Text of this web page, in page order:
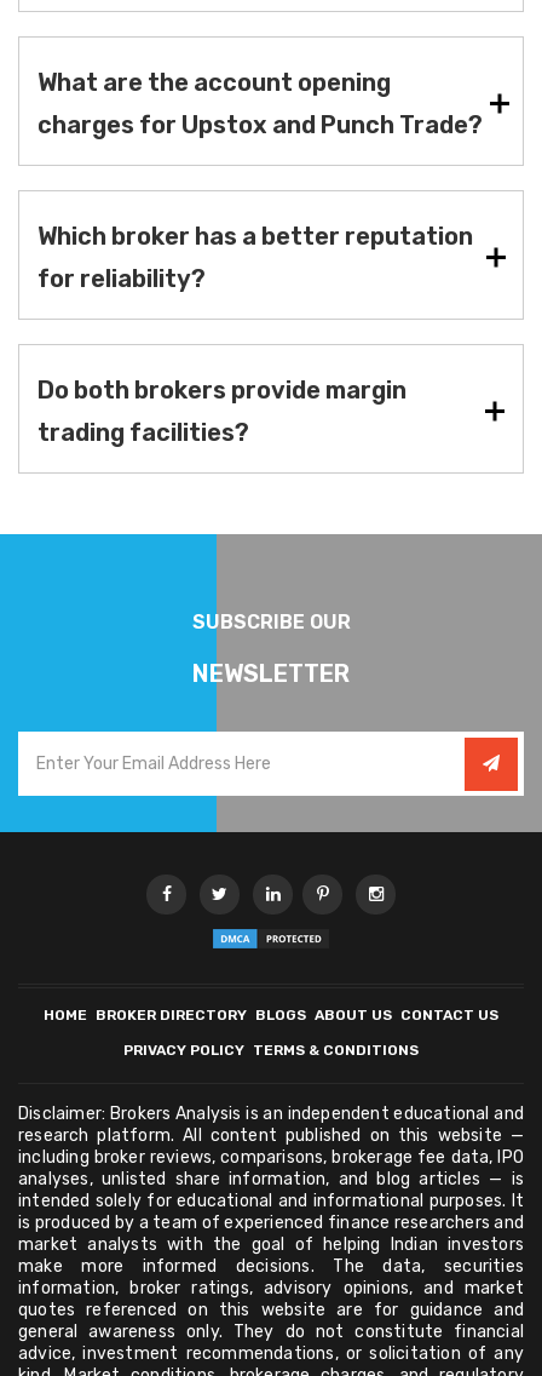
What are the account opening
charges for Upstox and Punch Trade?
Which broker has a better reputation
for reliability?
Do both brokers provide margin
trading facilities?
SUBSCRIBE OUR
NEWSLETTER
HOME BROKER DIRECTORY BLOGS ABOUT US CONTACT US
PRIVACY POLICY TERMS & CONDITIONS
Disclaimer: Brokers Analysis is an independent educational and
research platform. All content published on this website —
including broker reviews, comparisons, brokerage fee data, IPO
analyses, unlisted share information, and blog articles — is
intended solely for educational and informational purposes. It
is produced by a team of experienced finance researchers and
market analysts with the goal of helping Indian investors
make more informed decisions. The data, securities
information, broker ratings, advisory opinions, and market
quotes referenced on this website are for guidance and
general awareness only. They do not constitute financial
advice, investment recommendations, or solicitation of any